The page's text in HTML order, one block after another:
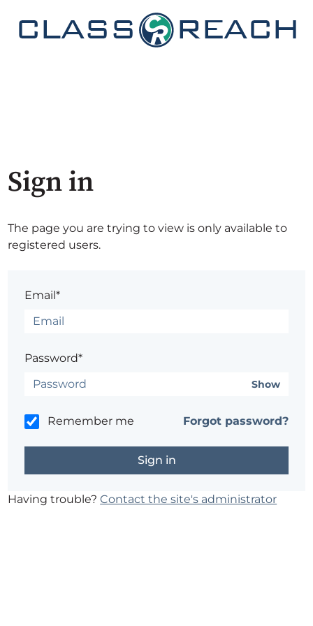
Sign in
The page you are trying to view is only available to
registered users.
Email*
Password*
Show
Remember me Forgot password?
Having trouble?Contact the site's administrator